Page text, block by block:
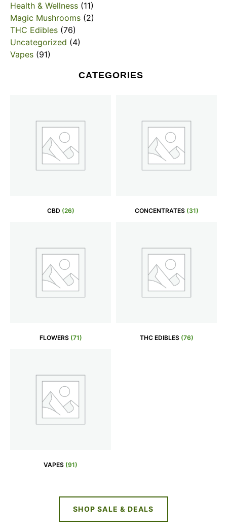
Health & Wellness (11)
Magic Mushrooms (2)
THC Edibles (76)
Uncategorized (4)
Vapes (91)
CATEGORIES
CBD (26) CONCENTRATES (31)
FLOWERS (71) THC EDIBLES (76)
VAPES (91)
SHOP SALE & DEALS